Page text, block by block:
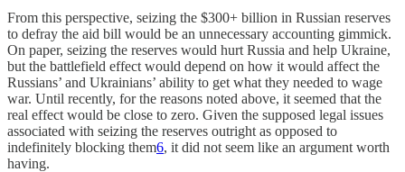
From this perspective, seizing the $300+ billion in Russian reserves
to defray the aid bill would be an unnecessary accounting gimmick.
On paper, seizing the reserves would hurt Russia and help Ukraine,
but the battlefield effect would depend on how it would affect the
Russians’ and Ukrainians’ ability to get what they needed to wage
war. Until recently, for the reasons noted above, it seemed that the
real effect would be close to zero. Given the supposed legal issues
associated with seizing the reserves outright as opposed to
indefinitely blocking them6, it did not seem like an argument worth
having.